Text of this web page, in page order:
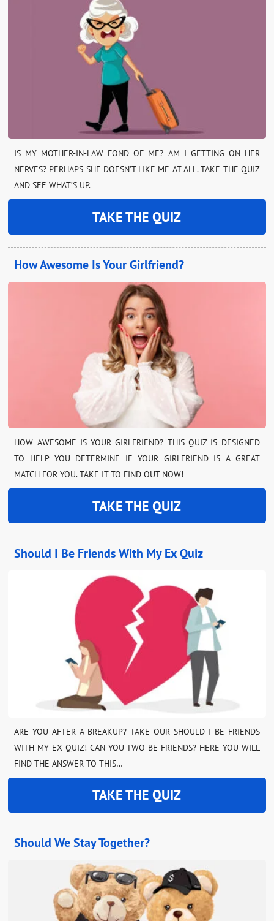
IS MY MOTHER-IN-LAW FOND OF ME? AM I GETTING ON HER
NERVES? PERHAPS SHE DOESN’T LIKE ME AT ALL. TAKE THE QUIZ
AND SEE WHAT’S UP.
TAKE THE QUIZ
How Awesome Is Your Girlfriend?
HOW AWESOME IS YOUR GIRLFRIEND? THIS QUIZ IS DESIGNED
TO HELP YOU DETERMINE IF YOUR GIRLFRIEND IS A GREAT
MATCH FOR YOU. TAKE IT TO FIND OUT NOW!
TAKE THE QUIZ
Should I Be Friends With My Ex Quiz
ARE YOU AFTER A BREAKUP? TAKE OUR SHOULD I BE FRIENDS
WITH MY EX QUIZ! CAN YOU TWO BE FRIENDS? HERE YOU WILL
FIND THE ANSWER TO THIS…
TAKE THE QUIZ
Should We Stay Together?